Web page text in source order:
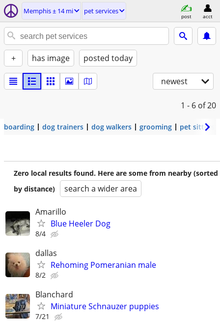
Memphis ± 14 mi pet services
post acct
+ has image posted today
newest
1 - 6 of 20
boarding dog trainers dog walkers grooming pet sitters
Zero local results found. Here are some from nearby (sorted
by distance)
search a wider area
Amarillo
Blue Heeler Dog
8/4
dallas
Rehoming Pomeranian male
8/2
Blanchard
Miniature Schnauzer puppies
7/21